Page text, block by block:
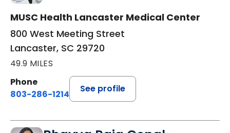
MUSC Health Lancaster Medical Center
800 West Meeting Street
Lancaster, SC 29720
49.9 MILES
Phone
803-286-1214
See profile